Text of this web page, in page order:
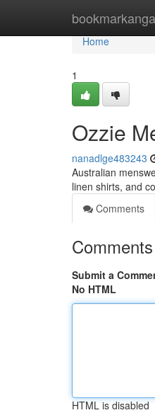
Home
Home
1
Ozzie
nanadlge483243
Australian
linen shirts, and
Comments
Comments
Submit a
No HTML
HTML is disabled